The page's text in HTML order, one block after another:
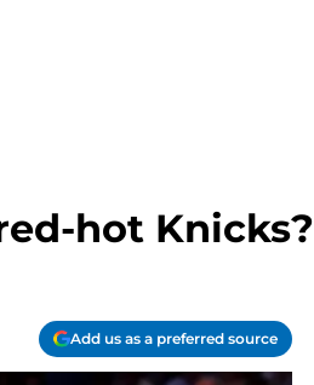
hot Knicks?
Add us as a preferred source